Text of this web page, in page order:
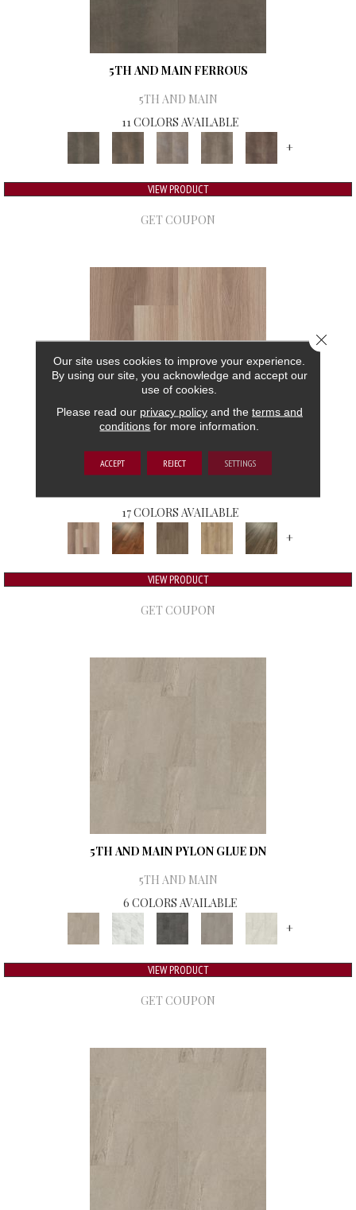
5TH AND MAIN FERROUS
5TH AND MAIN
11 COLORS AVAILABLE
+
VIEW PRODUCT
GET COUPON
5TH AND MAIN FRONTIER PLUS
17 COLORS AVAILABLE
+
VIEW PRODUCT
GET COUPON
5TH AND MAIN PYLON GLUE DN
5TH AND MAIN
6 COLORS AVAILABLE
+
VIEW PRODUCT
GET COUPON
Our site uses cookies to improve your experience.
By using our site, you acknowledge and accept our
use of cookies.
Please read our privacy policyand the terms and
conditions for more information.
ACCEPT REJECT SETTINGS
Close